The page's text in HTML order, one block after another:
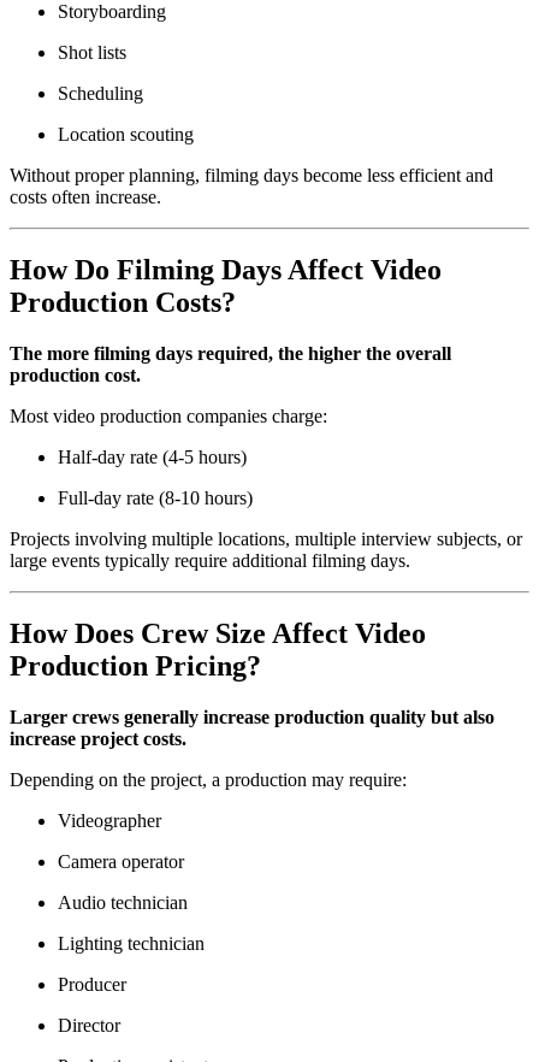
Storyboarding
Shot lists
Scheduling
Location scouting
Without proper planning, filming days become less efficient and
costs often increase.
How Do Filming Days Affect Video
Production Costs?
The more filming days required, the higher the overall
production cost.
Most video production companies charge:
Half-day rate (4-5 hours)
Full-day rate (8-10 hours)
Projects involving multiple locations, multiple interview subjects, or
large events typically require additional filming days.
How Does Crew Size Affect Video
Production Pricing?
Larger crews generally increase production quality but also
increase project costs.
Depending on the project, a production may require:
Videographer
Camera operator
Audio technician
Lighting technician
Producer
Director